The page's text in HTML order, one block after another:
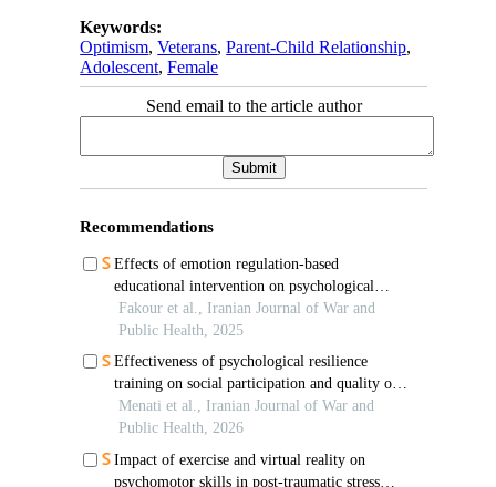
Keywords:
Optimism,Veterans,Parent-Child Relationship,
Adolescent,Female
Send email to the article author